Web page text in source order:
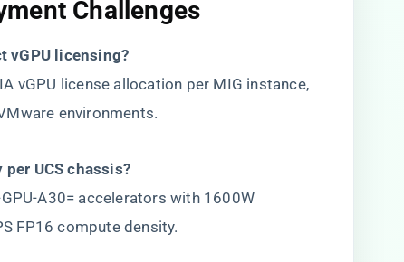
Challenges​
vGPU licensing?​
vGPU license allocation per MIG instance,
environments.
per UCS chassis?​
A30= accelerators with 1600W
FP16 compute density.